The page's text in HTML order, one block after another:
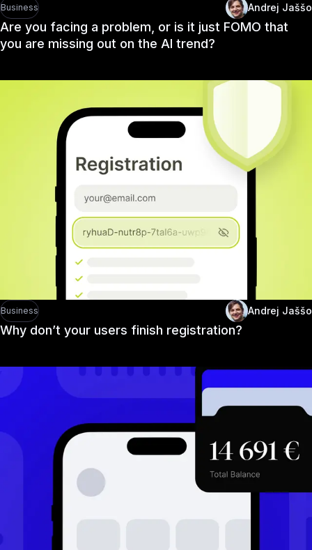
Business Andrej Jaššo
Are you facing a problem, or is it just FOMO that
you are missing out on the AI trend?
Business Andrej Jaššo
Why don’t your users finish registration?